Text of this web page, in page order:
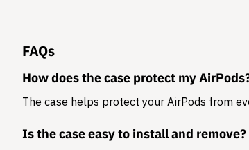
FAQs
How does the case protect my
The case helps protect your AirPods from
Is the case easy to install and remove?